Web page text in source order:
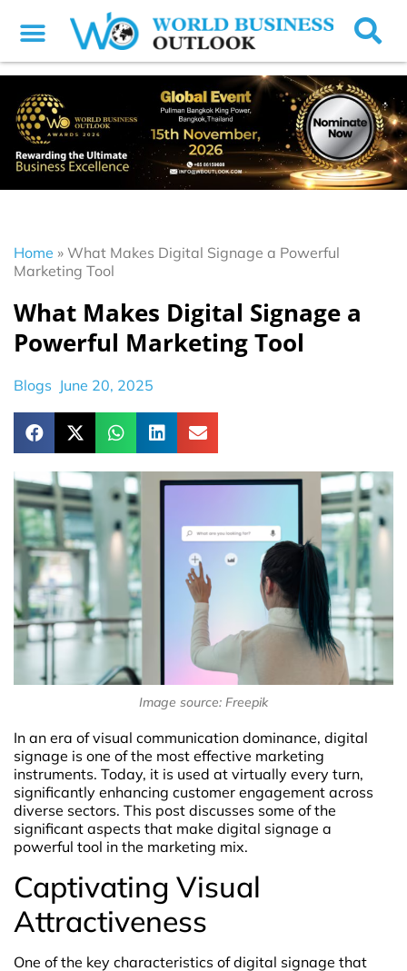
Home » What Makes Digital Signage a Powerful
Marketing Tool
What Makes Digital Signage a
Powerful Marketing Tool
Blogs June 20, 2025
Image source: Freepik
In an era of visual communication dominance, digital
signage is one of the most effective marketing
instruments. Today, it is used at virtually every turn,
significantly enhancing customer engagement across
diverse sectors. This post discusses some of the
significant aspects that make digital signage a
powerful tool in the marketing mix.
Captivating Visual
Attractiveness
One of the key characteristics of digital signage that